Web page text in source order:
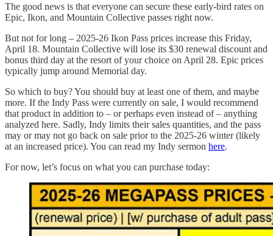
The good news is that everyone can secure these early-bird rates on
Epic, Ikon, and Mountain Collective passes right now.
But not for long – 2025-26 Ikon Pass prices increase this Friday,
April 18. Mountain Collective will lose its $30 renewal discount and
bonus third day at the resort of your choice on April 28. Epic prices
typically jump around Memorial day.
So which to buy? You should buy at least one of them, and maybe
more. If the Indy Pass were currently on sale, I would recommend
that product in addition to – or perhaps even instead of – anything
analyzed here. Sadly, Indy limits their sales quantities, and the pass
may or may not go back on sale prior to the 2025-26 winter (likely
at an increased price). You can read my Indy sermon here.
For now, let’s focus on what you can purchase today: